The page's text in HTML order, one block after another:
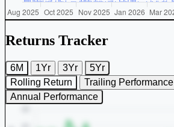
Returns Tracker
6M 1Yr 3Yr
5Yr
Rolling Return
Trailing Performance
Annual Performance